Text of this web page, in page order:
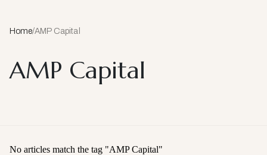
Home/AMP Capital
AMP Capital
No articles match the tag "AMP Capital"